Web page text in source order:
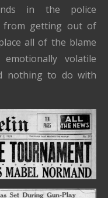
in the police
from getting out of
all of the blame
volatile
nothing to do with